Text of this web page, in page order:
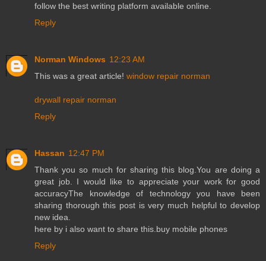
follow the best writing platform available online.
Reply
Norman Windows 12:23 AM
This was a great article! window repair norman
drywall repair norman
Reply
Hassan 12:47 PM
Thank you so much for sharing this blog.You are doing a
great job. I would like to appreciate your work for good
accuracyThe knowledge of technology you have been
sharing thorough this post is very much helpful to develop
new idea.
here by i also want to share this. buy mobile phones
Reply